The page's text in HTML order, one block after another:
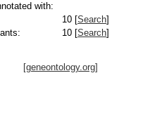
with:
10 [Search]
10 [Search]
[geneontology.org]